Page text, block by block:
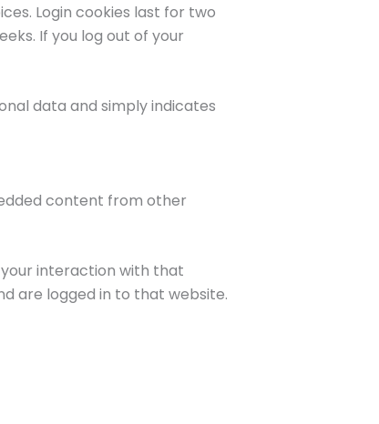
Login cookies last for two
If you log out of your
data and simply indicates
content from other
interaction with that
are logged in to that website.